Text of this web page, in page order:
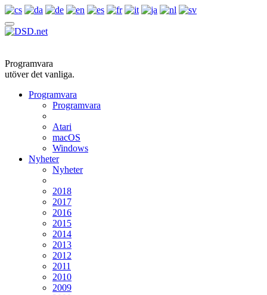
Programvara
utöver det vanliga.
Programvara
Programvara
Atari
macOS
Windows
Nyheter
Nyheter
2018
2017
2016
2015
2014
2013
2012
2011
2010
2009